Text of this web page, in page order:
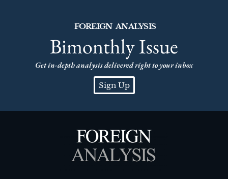
FOREIGN ANALYSIS
Bimonthly Issue
Get in-depth analysis delivered right to your inbox
Sign Up